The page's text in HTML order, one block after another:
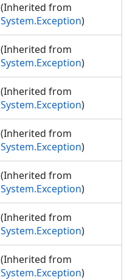
(Inherited from
System.Exception)
(Inherited from
System.Exception)
(Inherited from
System.Exception)
(Inherited from
System.Exception)
(Inherited from
System.Exception)
(Inherited from
System.Exception)
(Inherited from
System.Exception)